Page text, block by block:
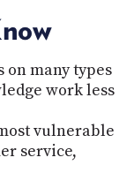
many types
work less
vulnerable
service,